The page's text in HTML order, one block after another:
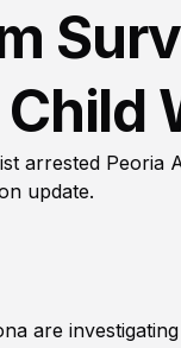
arrested Peoria
update.
are